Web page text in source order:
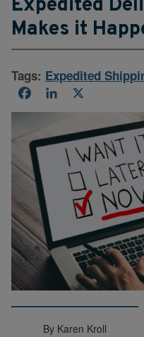
Expedited
Makes it
Tags: Expedited
FacebookLinkedIn
By Karen Kroll